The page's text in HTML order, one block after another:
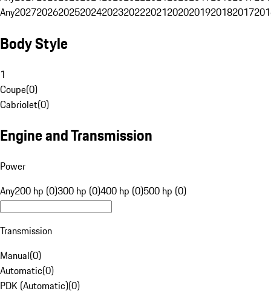
Any20272026202520242023202220212020201920182017
Body Style
1
Coupe(0)
Cabriolet(0)
Engine and Transmission
Power
Any200 hp (0)300 hp (0)400 hp (0)500 hp (0)
Transmission
Manual(0)
Automatic(0)
PDK (Automatic)(0)